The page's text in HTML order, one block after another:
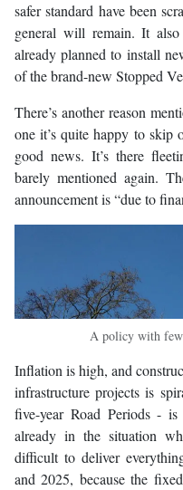
safer standard have been
general will remain. It
already planned to install
of the brand-new Stopped
There’s another reason
one it’s quite happy to
good news. It’s there
barely mentioned again.
announcement is “due to
A policy with
Inflation is high, and
infrastructure projects is
five-year Road Periods -
already in the situation
difficult to deliver
and 2025, because the